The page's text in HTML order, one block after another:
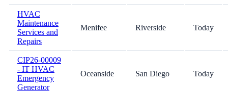
HVAC
Maintenance
Services and
Repairs
Menifee Riverside Today
CIP26-00009
- IT HVAC
Emergency
Generator
Oceanside San Diego Today